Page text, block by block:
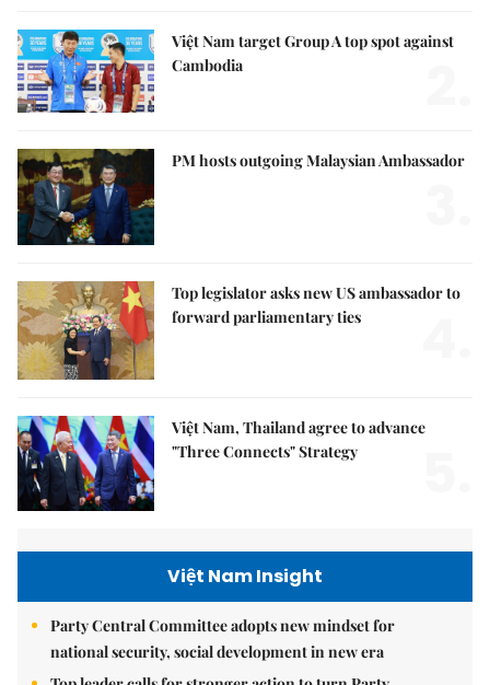
Việt Nam target Group A top spot against
Cambodia
PM hosts outgoing Malaysian Ambassador
Top legislator asks new US ambassador to
forward parliamentary ties
Việt Nam, Thailand agree to advance
"Three Connects" Strategy
Việt Nam Insight
Party Central Committee adopts new mindset for
national security, social development in new era